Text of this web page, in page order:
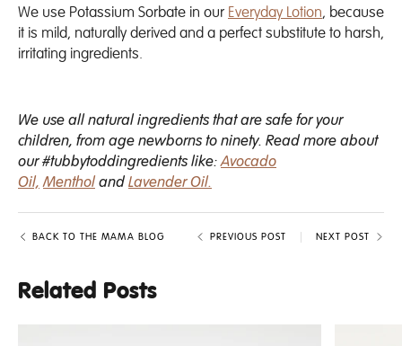
We use Potassium Sorbate in our Everyday Lotion, because
it is mild, naturally derived and a perfect substitute to harsh,
irritating ingredients.
We use all natural ingredients that are safe for your
children, from age newborns to ninety. Read more about
our #tubbytoddingredients like:Avocado
Oil, Menthol and Lavender Oil.
BACK TO THE MAMA BLOG PREVIOUS POST NEXT POST
Related Posts